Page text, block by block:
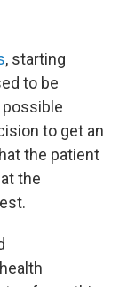
, starting
to be
to get an
the patient
the